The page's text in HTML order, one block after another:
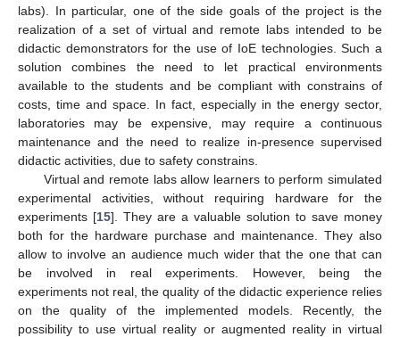
labs). In particular, one of the side goals of the project is the
realization of a set of virtual and remote labs intended to be
didactic demonstrators for the use of IoE technologies. Such a
solution combines the need to let practical environments
available to the students and be compliant with constrains of
costs, time and space. In fact, especially in the energy sector,
laboratories may be expensive, may require a continuous
maintenance and the need to realize in-presence supervised
didactic activities, due to safety constrains.
Virtual and remote labs allow learners to perform simulated
experimental activities, without requiring hardware for the
experiments [15]. They are a valuable solution to save money
both for the hardware purchase and maintenance. They also
allow to involve an audience much wider that the one that can
be involved in real experiments. However, being the
experiments not real, the quality of the didactic experience relies
on the quality of the implemented models. Recently, the
possibility to use virtual reality or augmented reality in virtual